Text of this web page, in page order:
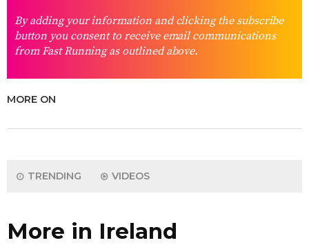
By adding your information and clicking the subscribe
button you consent to receive email communications
from Fast Running as outlined above.
MORE ON
TRENDING VIDEOS
More in Ireland